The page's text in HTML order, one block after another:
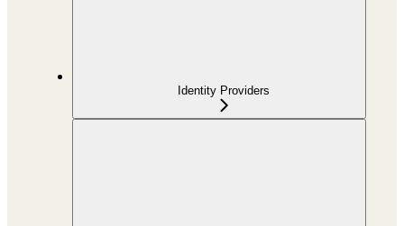
Identity Providers